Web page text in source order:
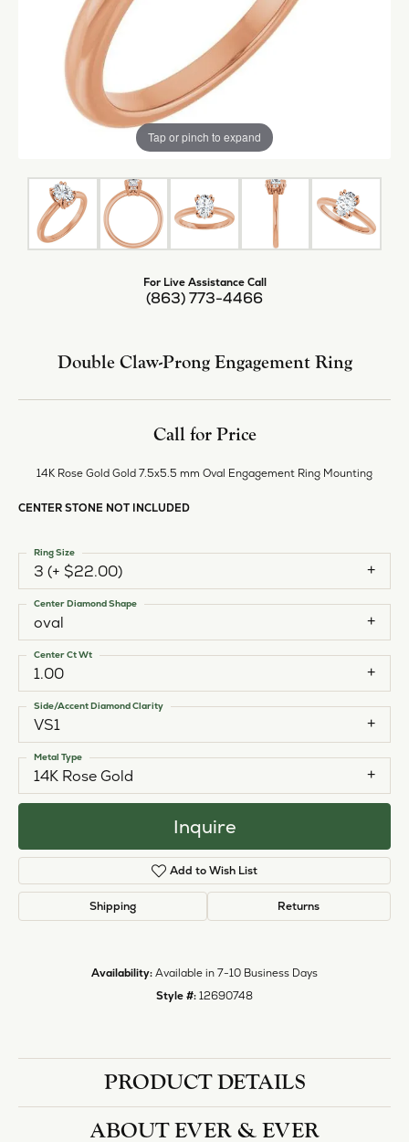
Tap or pinch to expand
For Live Assistance Call
(863) 773-4466
Double Claw-Prong Engagement Ring
Call for Price
14K Rose Gold Gold 7.5x5.5 mm Oval Engagement Ring Mounting
CENTER STONE NOT INCLUDED
3 (+ $22.00)
Ring Size
oval
Center Diamond Shape
1.00
Center Ct Wt
VS1
Side/Accent Diamond Clarity
14K Rose Gold
Metal Type
Inquire
Add to Wish List
Shipping Returns
Availability: Available in 7-10 Business Days
Style #: 12690748
PRODUCT DETAILS
ABOUT EVER & EVER